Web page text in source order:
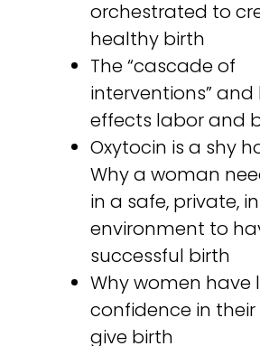
orchestrated to
healthy birth
The “cascade of
interventions” and
effects labor and
Oxytocin is a shy
Why a woman
in a safe, private,
environment to
successful birth
Why women have
confidence in
give birth